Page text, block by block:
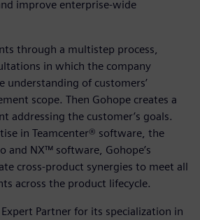
improve enterprise-wide
through a multistep process,
in which the company
understanding of customers’
scope. Then Gohope creates a
addressing the customer’s goals.
in Teamcenter® software, the
and NX™ software, Gohope’s
cross-product synergies to meet all
across the product lifecycle.
Expert Partner for its specialization in